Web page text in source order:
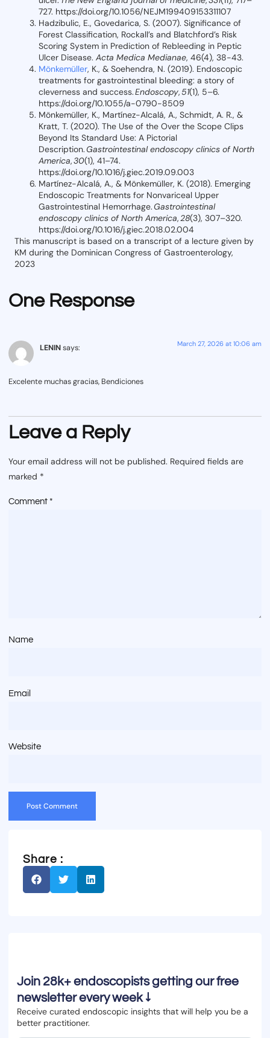
727. https://doi.org/10.1056/NEJM199409153311107
Hadzibulic, E., Govedarica, S. (2007). Significance of
Forest Classification, Rockall’s and Blatchford’s Risk
Scoring System in Prediction of Rebleeding in Peptic
Ulcer Disease. Acta Medica Medianae, 46(4), 38-43.
Mönkemüller, K., & Soehendra, N. (2019). Endoscopic
treatments for gastrointestinal bleeding: a story of
cleverness and success.Endoscopy,51(1), 5–6.
https://doi.org/10.1055/a-0790-8509
Mönkemüller, K., Martínez-Alcalá, A., Schmidt, A. R., &
Kratt, T. (2020). The Use of the Over the Scope Clips
Beyond Its Standard Use: A Pictorial
Description. Gastrointestinal endoscopy clinics of North
America,30(1), 41–74.
https://doi.org/10.1016/j.giec.2019.09.003
Martínez-Alcalá, A., & Mönkemüller, K. (2018). Emerging
Endoscopic Treatments for Nonvariceal Upper
Gastrointestinal Hemorrhage. Gastrointestinal
endoscopy clinics of North America,28(3), 307–320.
https://doi.org/10.1016/j.giec.2018.02.004
This manuscript is based on a transcript of a lecture given by
KM during the Dominican Congress of Gastroenterology,
2023
One Response
LENINsays: March 27, 2026 at 10:06 am
Excelente muchas gracias, Bendiciones
Leave a Reply
Your email address will not be published. Required fields are
marked *
Comment *
Name
Email
Website
Share :
Join 28k+ endoscopists getting our free
newsletter every week ↓
Receive curated endoscopic insights that will help you be a
better practitioner.